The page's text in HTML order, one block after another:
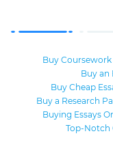
Buy Coursework
Buy an
Buy Cheap
Buy a Research
Buying Essays
Top-Notch